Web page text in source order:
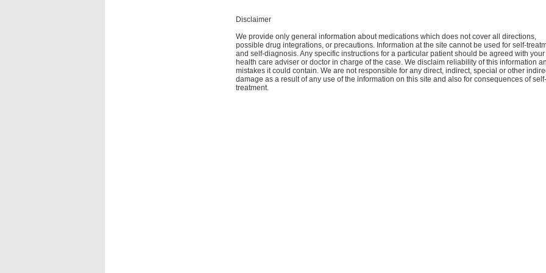
Disclaimer
We provide only general information about medications which does not cover all directions,
possible drug integrations, or precautions. Information at the site cannot be used for self-
and self-diagnosis. Any specific instructions for a particular patient should be agreed with your
health care adviser or doctor in charge of the case. We disclaim reliability of this information
mistakes it could contain. We are not responsible for any direct, indirect, special or other
damage as a result of any use of the information on this site and also for consequences of self-
treatment.